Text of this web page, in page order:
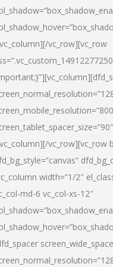
vc_row][vc_row
vc_row][vc_row
width=”1/2″
md-6 vc_col-xs-12″